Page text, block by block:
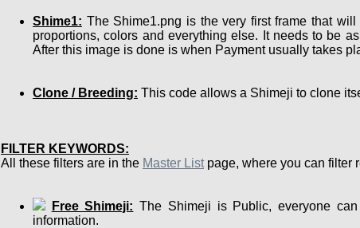
Shime1: The Shime1.png is the very first frame that
proportions, colors and everything else. It needs to be
After this image is done is when Payment usually takes
Clone / Breeding: This code allows a Shimeji to clone
FILTER KEYWORDS:
All these filters are in the Master Listpage, where you can filter
Free Shimeji: The Shimeji is Public, everyone
information.